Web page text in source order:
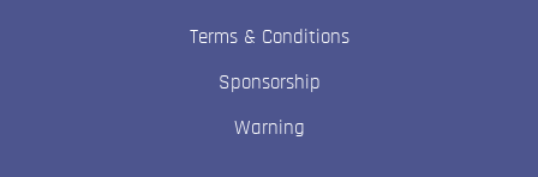
Terms & Conditions
Sponsorship
Warning